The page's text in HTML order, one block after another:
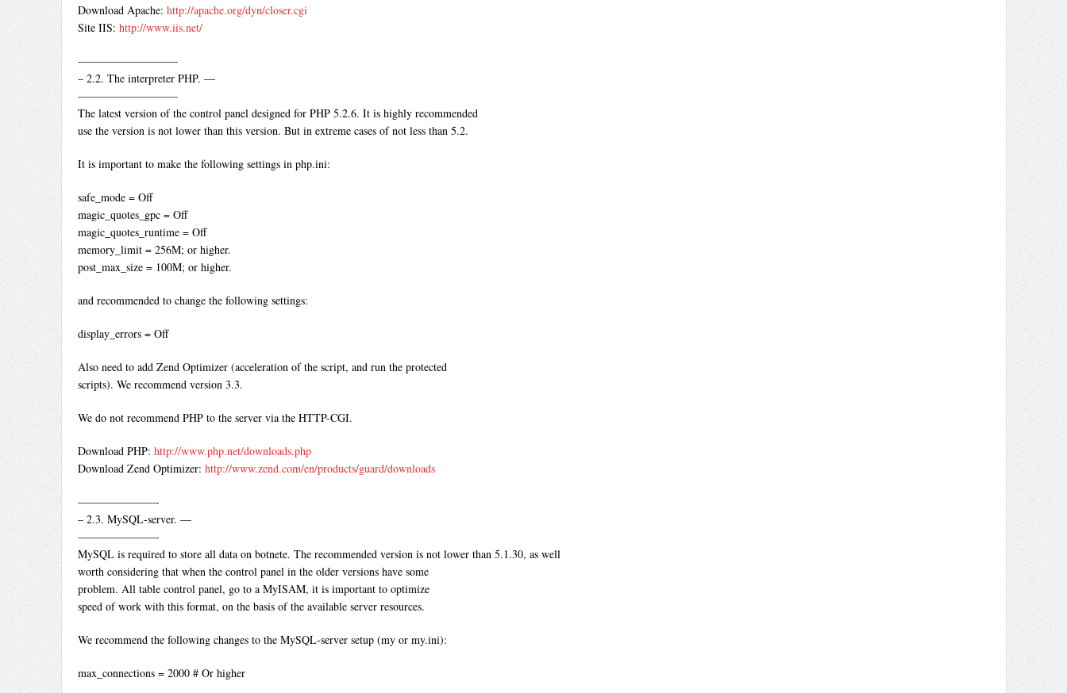
Download Apache: http://apache.org/dyn/closer.cgi
Site IIS: http://www.iis.net/
—————————
– 2.2. The interpreter PHP. —
—————————
The latest version of the control panel designed for PHP 5.2.6. It is highly recommended
use the version is not lower than this version. But in extreme cases of not less than 5.2.
It is important to make the following settings in php.ini:
safe_mode = Off
magic_quotes_gpc = Off
magic_quotes_runtime = Off
memory_limit = 256M; or higher.
post_max_size = 100M; or higher.
and recommended to change the following settings:
display_errors = Off
Also need to add Zend Optimizer (acceleration of the script, and run the protected
scripts). We recommend version 3.3.
We do not recommend PHP to the server via the HTTP-CGI.
Download PHP: http://www.php.net/downloads.php
Download Zend Optimizer: http://www.zend.com/en/products/guard/downloads
———————-
– 2.3. MySQL-server. —
———————-
MySQL is required to store all data on botnete. The recommended version is not lower than 5.1.30, as well
worth considering that when the control panel in the older versions have some
problem. All table control panel, go to a MyISAM, it is important to optimize
speed of work with this format, on the basis of the available server resources.
We recommend the following changes to the MySQL-server setup (my or my.ini):
max_connections = 2000 # Or higher